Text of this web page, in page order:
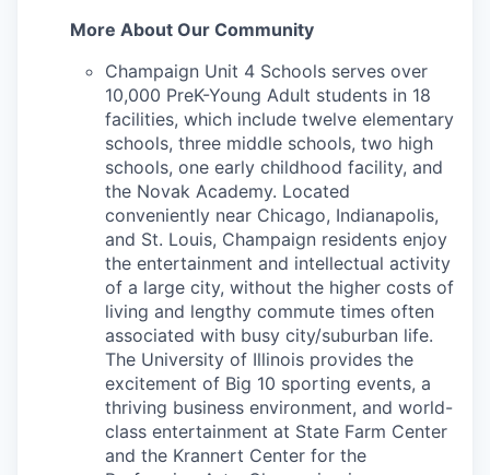
More About Our Community
Champaign Unit 4 Schools serves over
10,000 PreK-Young Adult students in 18
facilities, which include twelve elementary
schools, three middle schools, two high
schools, one early childhood facility, and
the Novak Academy. Located
conveniently near Chicago, Indianapolis,
and St. Louis, Champaign residents enjoy
the entertainment and intellectual activity
of a large city, without the higher costs of
living and lengthy commute times often
associated with busy city/suburban life.
The University of Illinois provides the
excitement of Big 10 sporting events, a
thriving business environment, and world-
class entertainment at State Farm Center
and the Krannert Center for the